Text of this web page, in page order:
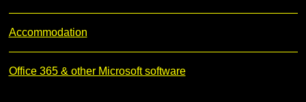
Accommodation
Office 365 & other Microsoft software